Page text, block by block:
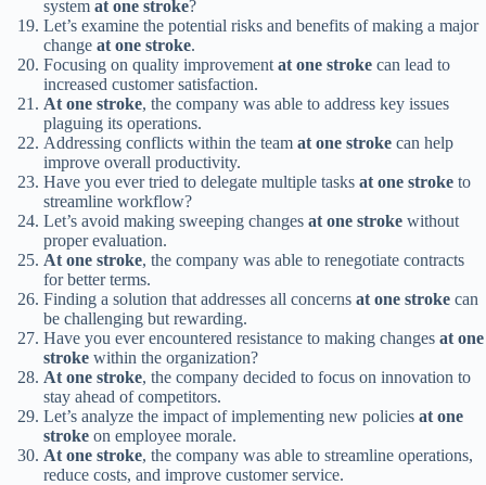
system at one stroke?
Let’s examine the potential risks and benefits of making a major
change at one stroke.
Focusing on quality improvement at one stroke can lead to
increased customer satisfaction.
At one stroke, the company was able to address key issues
plaguing its operations.
Addressing conflicts within the team at one stroke can help
improve overall productivity.
Have you ever tried to delegate multiple tasks at one stroke to
streamline workflow?
Let’s avoid making sweeping changes at one stroke without
proper evaluation.
At one stroke, the company was able to renegotiate contracts
for better terms.
Finding a solution that addresses all concerns at one stroke can
be challenging but rewarding.
Have you ever encountered resistance to making changes at one
stroke within the organization?
At one stroke, the company decided to focus on innovation to
stay ahead of competitors.
Let’s analyze the impact of implementing new policies at one
stroke on employee morale.
At one stroke, the company was able to streamline operations,
reduce costs, and improve customer service.